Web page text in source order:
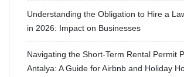
Understanding the Obligation to Hire a
in 2026: Impact on Businesses
Navigating the Short-Term Rental Permit
Antalya: A Guide for Airbnb and Holiday